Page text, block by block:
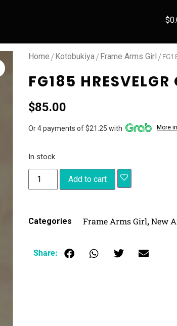
$
Home / Kotobukiya / Frame Arms Girl /
FG185
$85.00
Or 4 payments of $21.25 with More
In stock
Add to cart
Categories Frame Arms Girl,New
Share: